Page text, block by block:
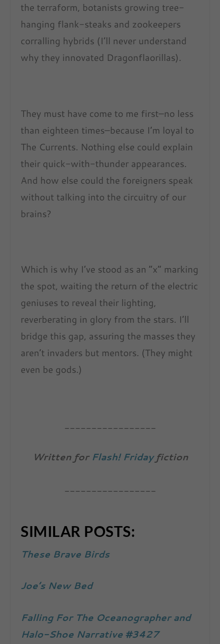
the terraform, botanists growing tree-
hanging flank-steaks and zookeepers
corralling hybrids (I’ll never understand
why they innovated Dragonflaorillas).
They must have come to me first–no less
than eighteen times–because I’m loyal to
The Currents. Nothing else could explain
their quick-with-thunder appearances.
And how else could the foreigners speak
without talking into the circuitry of our
brains?
Which is why I’ve stood as an “x” marking
the spot, waiting the return of the electric
geniuses to reveal their lighting,
reverberating in glory from the stars. I’ll
bridge this gap, assuring the masses they
aren’t invaders but mentors. (They might
even be gods.)
_________________
Written for Flash! Fridayfiction
_________________
SIMILAR POSTS:
These Brave Birds
Joe’s New Bed
Falling For The Oceanographer and
Halo-Shoe Narrative #3427